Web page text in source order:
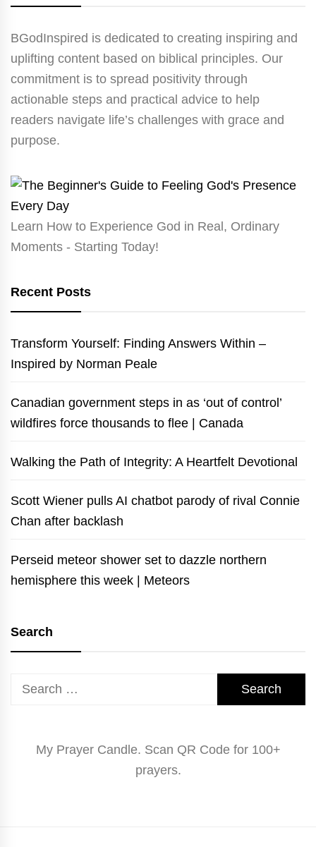
BGodInspired is dedicated to creating inspiring and
uplifting content based on biblical principles. Our
commitment is to spread positivity through
actionable steps and practical advice to help
readers navigate life’s challenges with grace and
purpose.
Learn How to Experience God in Real, Ordinary
Moments - Starting Today!
Recent Posts
Transform Yourself: Finding Answers Within –
Inspired by Norman Peale
Canadian government steps in as ‘out of control’
wildfires force thousands to flee | Canada
Walking the Path of Integrity: A Heartfelt Devotional
Scott Wiener pulls AI chatbot parody of rival Connie
Chan after backlash
Perseid meteor shower set to dazzle northern
hemisphere this week | Meteors
Search
Search
My Prayer Candle. Scan QR Code for 100+
prayers.